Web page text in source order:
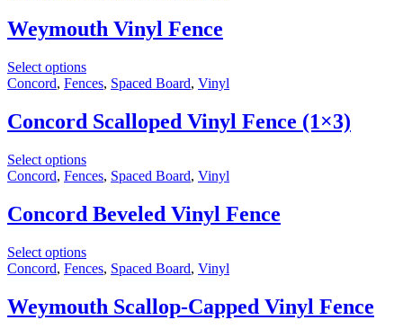
Weymouth Vinyl Fence
Select options
Concord, Fences, Spaced Board, Vinyl
Concord Scalloped Vinyl Fence (1×3)
Select options
Concord, Fences, Spaced Board, Vinyl
Concord Beveled Vinyl Fence
Select options
Concord, Fences, Spaced Board, Vinyl
Weymouth Scallop-Capped Vinyl Fence